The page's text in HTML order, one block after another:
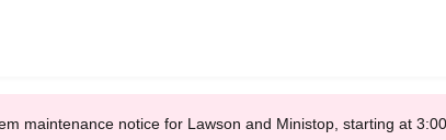
maintenance notice for Lawson and Ministop, starting at